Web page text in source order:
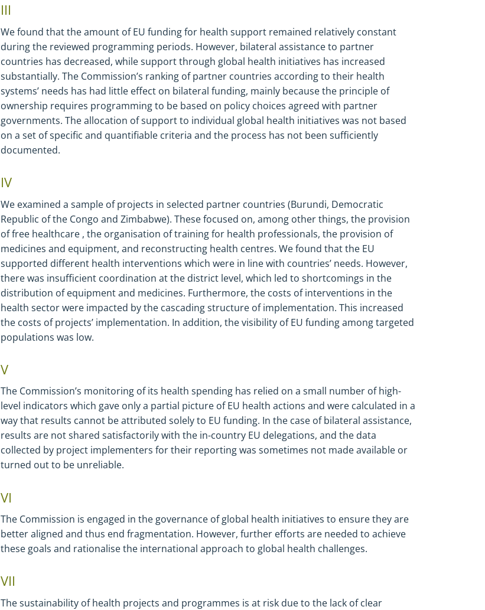
III
We found that the amount of EU funding for health support remained relatively constant
during the reviewed programming periods. However, bilateral assistance to partner
countries has decreased, while support through global health initiatives has increased
substantially. The Commission’s ranking of partner countries according to their health
systems’ needs has had little effect on bilateral funding, mainly because the principle of
ownership requires programming to be based on policy choices agreed with partner
governments. The allocation of support to individual global health initiatives was not based
on a set of specific and quantifiable criteria and the process has not been sufficiently
documented.
IV
We examined a sample of projects in selected partner countries (Burundi, Democratic
Republic of the Congo and Zimbabwe). These focused on, among other things, the provision
of free healthcare , the organisation of training for health professionals, the provision of
medicines and equipment, and reconstructing health centres. We found that the EU
supported different health interventions which were in line with countries’ needs. However,
there was insufficient coordination at the district level, which led to shortcomings in the
distribution of equipment and medicines. Furthermore, the costs of interventions in the
health sector were impacted by the cascading structure of implementation. This increased
the costs of projects’ implementation. In addition, the visibility of EU funding among targeted
populations was low.
V
The Commission’s monitoring of its health spending has relied on a small number of high-
level indicators which gave only a partial picture of EU health actions and were calculated in a
way that results cannot be attributed solely to EU funding. In the case of bilateral assistance,
results are not shared satisfactorily with the in-country EU delegations, and the data
collected by project implementers for their reporting was sometimes not made available or
turned out to be unreliable.
VI
The Commission is engaged in the governance of global health initiatives to ensure they are
better aligned and thus end fragmentation. However, further efforts are needed to achieve
these goals and rationalise the international approach to global health challenges.
VII
The sustainability of health projects and programmes is at risk due to the lack of clear